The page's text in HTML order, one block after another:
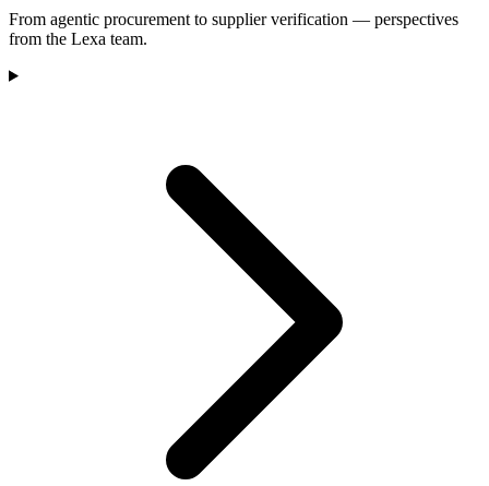
From agentic procurement to supplier verification — perspectives
from the Lexa team.